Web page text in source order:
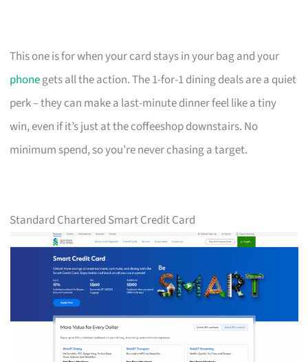
This one is for when your card stays in your bag and your
phonegets all the action. The 1-for-1 dining deals are a quiet
perk – they can make a last-minute dinner feel like a tiny
win, even if it’s just at the coffeeshop downstairs. No
minimum spend, so you’re never chasing a target.
Standard Chartered Smart Credit Card